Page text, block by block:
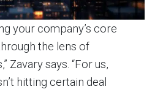
your company’s core
the lens of
Zavary says. “For us,
hitting certain deal